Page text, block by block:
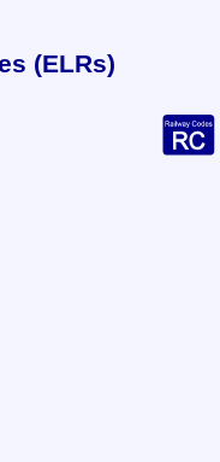
(ELRs)